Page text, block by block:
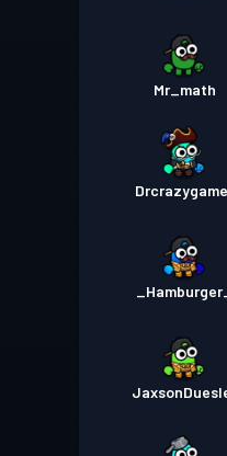
Mr_math
_Hamburger_